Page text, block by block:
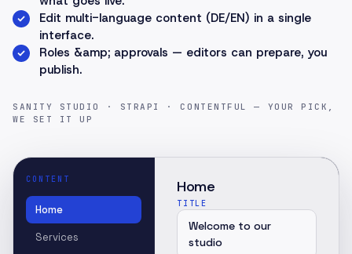
Edit multi-language content (DE/EN) in a single
interface.
Roles &amp; approvals — editors can prepare, you
publish.
SANITY STUDIO · STRAPI · CONTENTFUL — YOUR PICK,
WE SET IT UP
CONTENT
Home
Services
Home
TITLE
Welcome to our
studio